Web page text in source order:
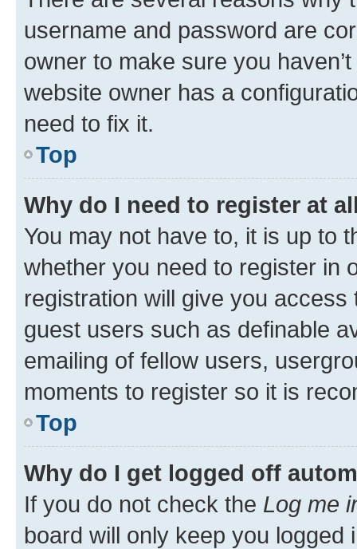
username and password are
owner to make sure you
website owner has a
need to fix it.
Top
Why do I need to register at
You may not have to, it is up to
whether you need to register in
registration will give you
guest users such as definable
emailing of fellow users,
moments to register so it is
Top
Why do I get logged off
If you do not check the Log me
board will only keep you